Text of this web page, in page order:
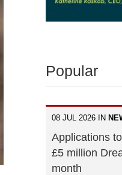
Popular
08 JUL 2026 IN
Applications
£5 million
month